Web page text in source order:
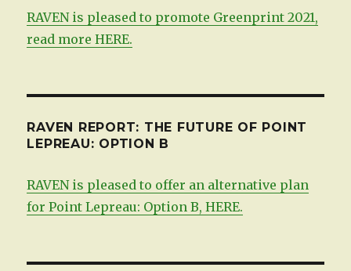
RAVEN is pleased to promote Greenprint 2021,
read more HERE.
RAVEN REPORT: THE FUTURE OF POINT
LEPREAU: OPTION B
RAVEN is pleased to offer an alternative plan
for Point Lepreau: Option B, HERE.